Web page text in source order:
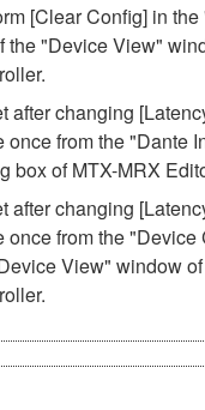
[Clear Config] in
the "Device View"
after changing
once from the "Dante
box of MTX-MRX
after changing
once from the "Device
View" window